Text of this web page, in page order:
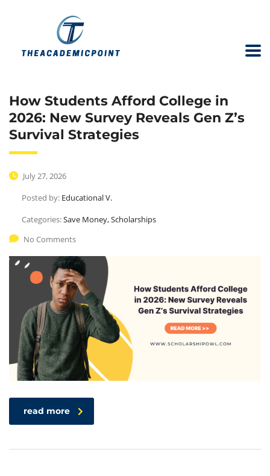
How Students Afford College in
2026: New Survey Reveals Gen Z’s
Survival Strategies
July 27, 2026
Posted by: Educational V.
Categories:Save Money, Scholarships
No Comments
read more